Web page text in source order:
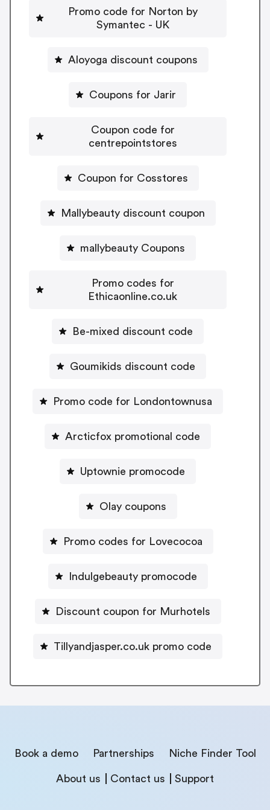
Promo code for Norton by
Symantec - UK
Aloyoga discount coupons
Coupons for Jarir
Coupon code for
centrepointstores
Coupon for Cosstores
Mallybeauty discount coupon
mallybeauty Coupons
Promo codes for
Ethicaonline.co.uk
Be-mixed discount code
Goumikids discount code
Promo code for Londontownusa
Arcticfox promotional code
Uptownie promocode
Olay coupons
Promo codes for Lovecocoa
Indulgebeauty promocode
Discount coupon for Murhotels
Tillyandjasper.co.uk promo code
Book a demo Partnerships Niche Finder Tool
About us Contact us Support